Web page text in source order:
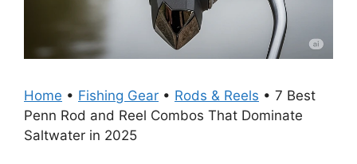
Home • Fishing Gear • Rods & Reels • 7 Best
Penn Rod and Reel Combos That Dominate
Saltwater in 2025